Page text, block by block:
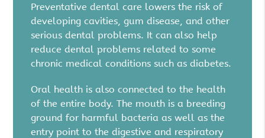
Preventative dental care lowers the risk of
developing cavities, gum disease, and other
serious dental problems. It can also help
reduce dental problems related to some
chronic medical conditions such as diabetes.
Oral health is also connected to the health
of the entire body. The mouth is a breeding
ground for harmful bacteria as well as the
entry point to the digestive and respiratory